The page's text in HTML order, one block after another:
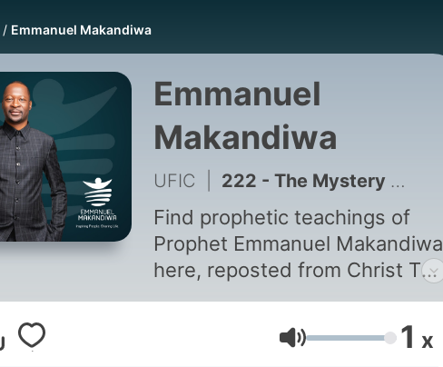
Emmanuel Makandiwa
Emmanuel
Makandiwa
UFIC 222 - The Mystery Behind Giving
Find prophetic teachings of
Prophet Emmanuel Makandiwa
here, reposted from Christ TV
Youtube Channel, for more
information login to
emmanuelmakandiwa.com
Volume 1 x